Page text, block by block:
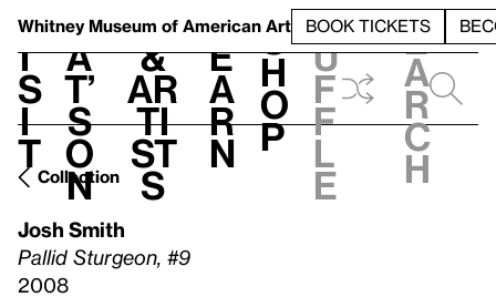
Whitney Museum of American Art BOOK TICKETS
V
i
s
i
t
h
a
t’
s
o
n
t
&
Ar
ti
st
s
L
e
a
r
n
S
h
o
p
h
u
f
f
l
e
e
a
r
c
h
Collection
Josh Smith
Pallid Sturgeon, #9
2008